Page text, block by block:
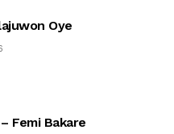
Oye
Femi Bakare